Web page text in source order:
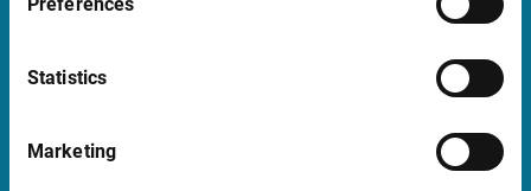
Statistics
Marketing